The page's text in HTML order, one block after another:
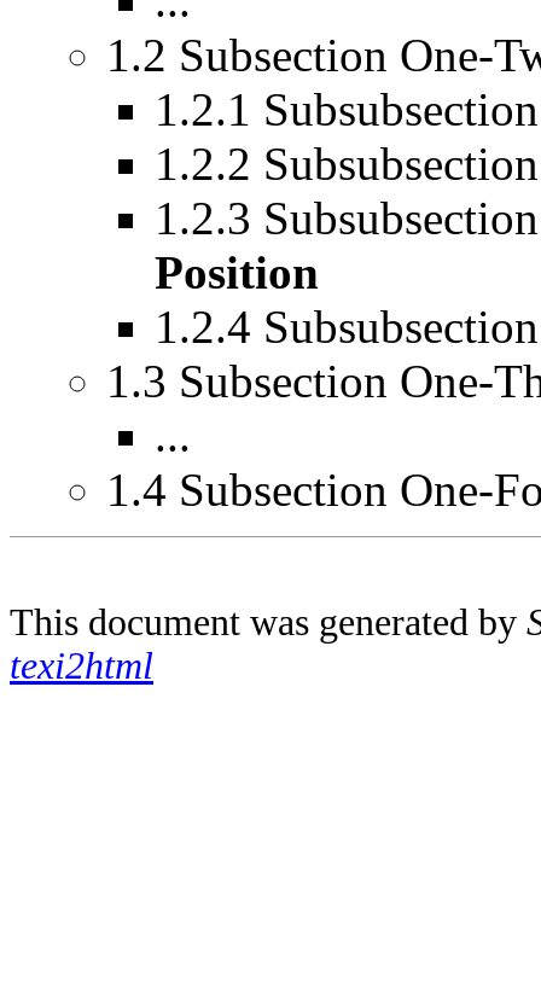
1.2 Subsection One-
1.2.1
1.2.2
1.2.3
Position
1.2.4
1.3 Subsection One-
...
1.4 Subsection One-
This document was generated by
texi2html